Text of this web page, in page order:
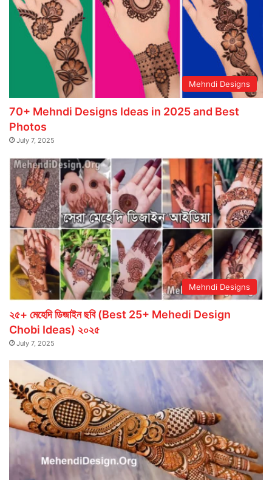
Mehndi Designs
70+ Mehndi Designs Ideas in 2025 and Best
Photos
July 7, 2025
Mehndi Designs
২৫+ মেহেদি ডিজাইন ছবি (Best 25+ Mehedi Design
Chobi Ideas) ২০২৫
July 7, 2025